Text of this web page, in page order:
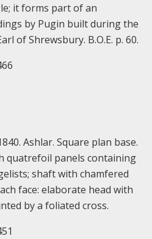
it forms part of an
by Pugin built during the
of Shrewsbury. B.O.E. p. 60.
Ashlar. Square plan base.
quatrefoil panels containing
shaft with chamfered
face: elaborate head with
by a foliated cross.